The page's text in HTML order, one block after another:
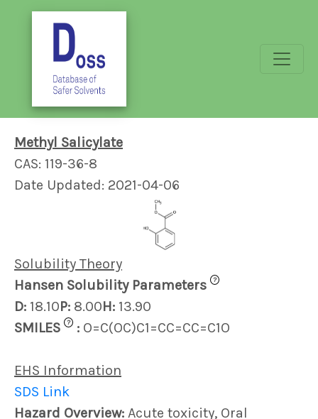
Methyl Salicylate
CAS: 119-36-8
Date Updated: 2021-04-06
Solubility Theory
Hansen Solubility Parameters
?
D: 18.10P: 8.00H: 13.90
SMILES
? : O=C(OC)C1=CC=CC=C1O
EHS Information
SDS Link
Hazard Overview: Acute toxicity, Oral